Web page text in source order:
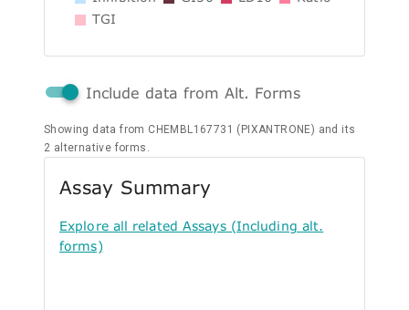
TGI
Include data from Alt. Forms
Showing data from CHEMBL167731 (PIXANTRONE) and its
2 alternative forms.
Assay Summary
Explore all related Assays (Including alt.
forms)